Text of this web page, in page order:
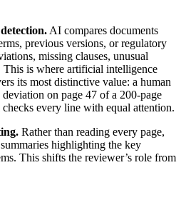
AI compares documents
previous versions, or regulatory
missing clauses, unusual
This is where artificial intelligence
its most distinctive value: a human
on page 47 of a 200-page
every line with equal attention.
Rather than reading every page,
highlighting the key
This shifts the reviewer’s role from